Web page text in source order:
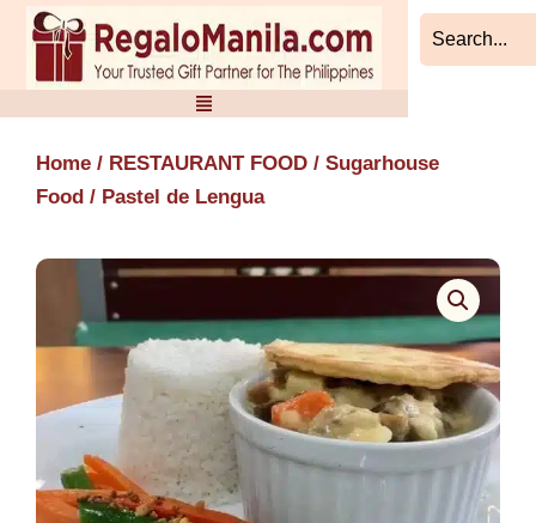
Skip
content
Home / RESTAURANT FOOD / Sugarhouse
Food / Pastel de Lengua